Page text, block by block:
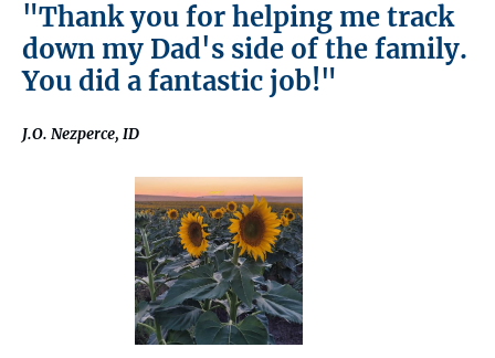
"Thank you for helping me track
down my Dad's side of the family.
You did a fantastic job!"
J.O. Nezperce, ID